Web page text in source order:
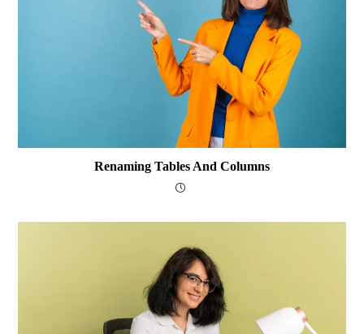
Renaming Tables And Columns